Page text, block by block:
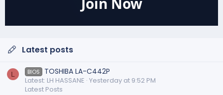
Latest posts
L BIOS TOSHIBA LA-C442P
Latest: LH HASSANE Yesterday at 9:52 PM
Latest Posts